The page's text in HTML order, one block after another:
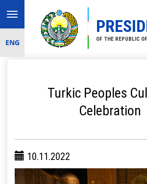
OF THE REPUBLIC
Toggle
navigation
ENG
Turkic Peoples
Celebration
10.11.2022